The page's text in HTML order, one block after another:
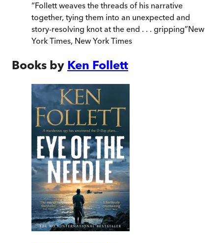
“Follett weaves the threads of his narrative
together, tying them into an unexpected and
story-resolving knot at the end . . . gripping”New
York Times, New York Times
Books by Ken Follett